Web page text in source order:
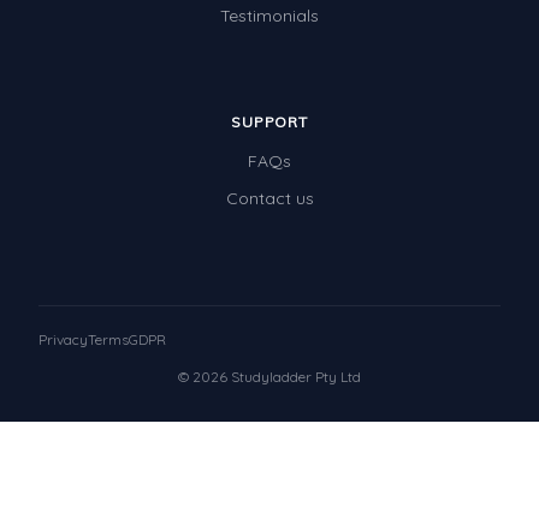
Testimonials
SUPPORT
FAQs
Contact us
© 2026 Studyladder Pty Ltd
PrivacyTermsGDPR